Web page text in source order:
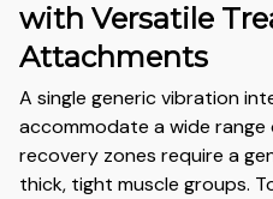
with Versatile
Attachments
A single generic vibration
accommodate a wide range
recovery zones require a
thick, tight muscle groups.